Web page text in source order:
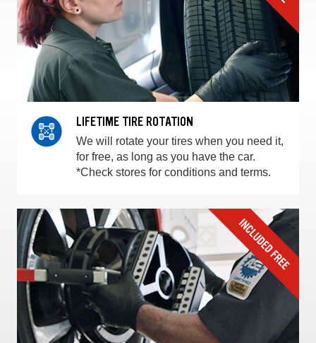
LIFETIME TIRE ROTATION
We will rotate your tires when you need it,
for free, as long as you have the car.
*Check stores for conditions and terms.